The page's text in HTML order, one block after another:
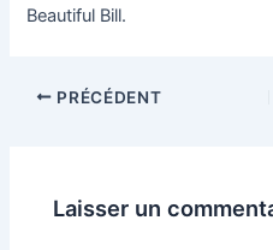
Beautiful Bill.
PRÉCÉDENT
Laisser un